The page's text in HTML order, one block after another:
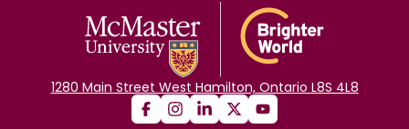
1280 Main Street West Hamilton, Ontario L8S 4L8